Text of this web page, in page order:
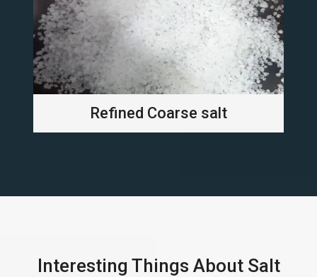
Refined Coarse salt
Interesting Things About Salt